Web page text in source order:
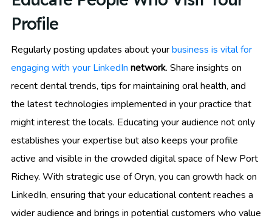
Profile
Regularly posting updates about yourbusiness is vital for
engaging with your LinkedIn network. Share insights on
recent dental trends, tips for maintaining oral health, and
the latest technologies implemented in your practice that
might interest the locals. Educating your audience not only
establishes your expertise but also keeps your profile
active and visible in the crowded digital space of New Port
Richey. With strategic use of Oryn, you can growth hack on
LinkedIn, ensuring that your educational content reaches a
wider audience and brings in potential customers who value